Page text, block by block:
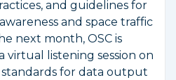
and guidelines for
and space traffic
next month, OSC is
virtual listening session on
for data output